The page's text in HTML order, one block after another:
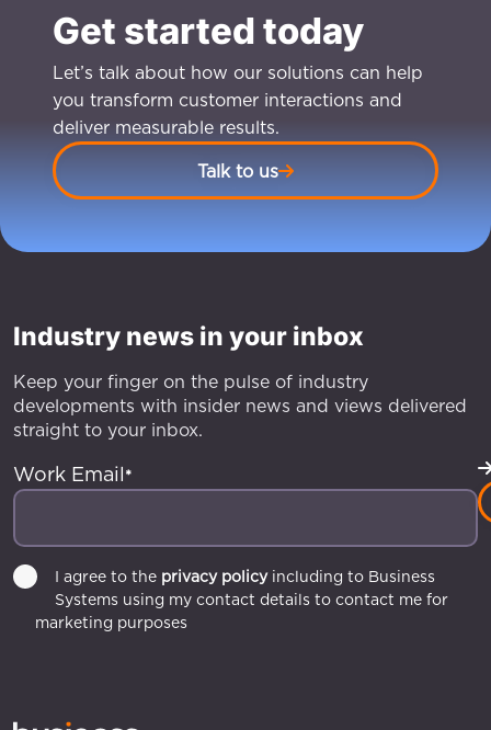
Get started today
Let’s talk about how our solutions can help
you transform customer interactions and
deliver measurable results.
Talk to us
Industry news in your inbox
Keep your finger on the pulse of industry
developments with insider news and views delivered
straight to your inbox.
Work Email*
I agree to the privacy policyincluding to Business
Systems using my contact details to contact me for
marketing purposes